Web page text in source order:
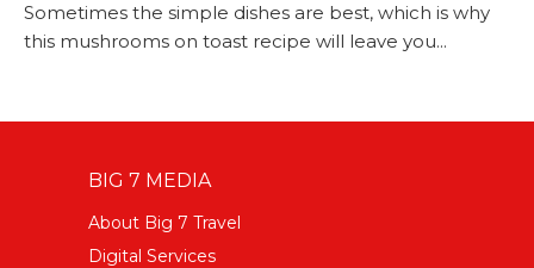
Sometimes the simple dishes are best, which is why
this mushrooms on toast recipe will leave you...
BIG 7 MEDIA
About Big 7 Travel
Digital Services